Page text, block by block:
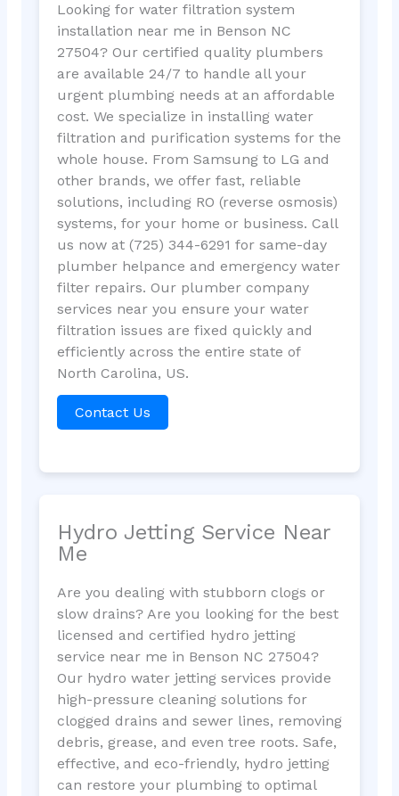
Looking for water filtration system
installation near me in Benson NC
27504? Our certified quality plumbers
are available 24/7 to handle all your
urgent plumbing needs at an affordable
cost. We specialize in installing water
filtration and purification systems for the
whole house. From Samsung to LG and
other brands, we offer fast, reliable
solutions, including RO (reverse osmosis)
systems, for your home or business. Call
us now at (725) 344-6291 for same-day
plumber helpance and emergency water
filter repairs. Our plumber company
services near you ensure your water
filtration issues are fixed quickly and
efficiently across the entire state of
North Carolina, US.
Contact Us
Hydro Jetting Service Near
Me
Are you dealing with stubborn clogs or
slow drains? Are you looking for the best
licensed and certified hydro jetting
service near me in Benson NC 27504?
Our hydro water jetting services provide
high-pressure cleaning solutions for
clogged drains and sewer lines, removing
debris, grease, and even tree roots. Safe,
effective, and eco-friendly, hydro jetting
can restore your plumbing to optimal